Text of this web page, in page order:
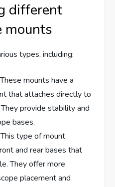
different
mounts
types, including:
These mounts have a
that attaches directly to
provide stability and
bases.
This type of mount
and rear bases that
They offer more
placement and